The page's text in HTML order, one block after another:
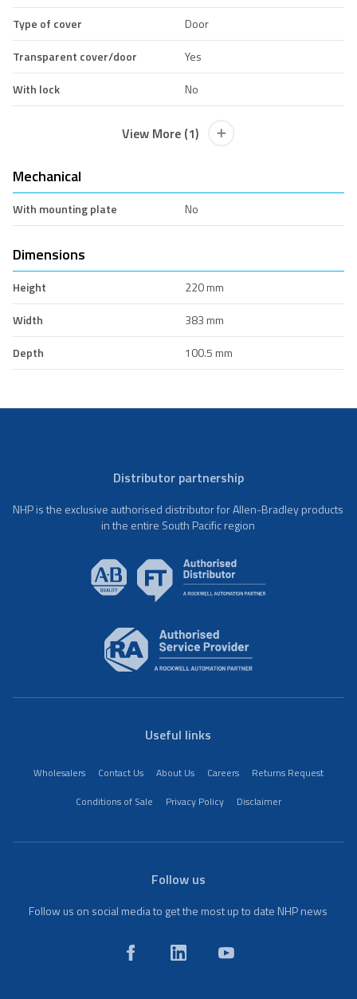
Type of cover
Door
Transparent cover/door
Yes
With lock
No
View More (1)
Mechanical
With mounting plate No
Dimensions
Height
220 mm
Width
383 mm
Depth
100.5 mm
Distributor partnership
NHP is the exclusive authorised distributor for Allen-Bradley products
in the entire South Pacific region
Useful links
Wholesalers Contact Us About Us Careers
Returns Request
Conditions of Sale
Privacy Policy Disclaimer
Follow us
Follow us on social media to get the most up to date NHP news